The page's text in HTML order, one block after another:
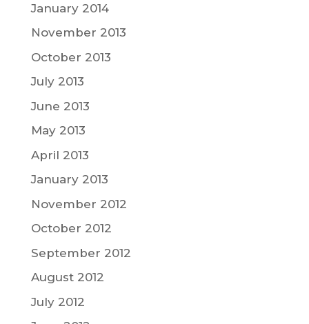
January 2014
November 2013
October 2013
July 2013
June 2013
May 2013
April 2013
January 2013
November 2012
October 2012
September 2012
August 2012
July 2012